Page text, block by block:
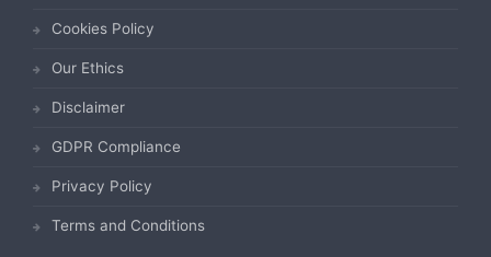
Cookies Policy
Our Ethics
Disclaimer
GDPR Compliance
Privacy Policy
Terms and Conditions